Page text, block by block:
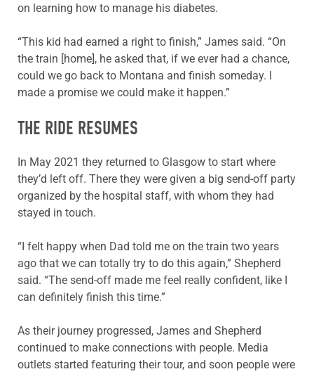
on learning how to manage his diabetes.
“This kid had earned a right to finish,” James said. “On
the train [home], he asked that, if we ever had a chance,
could we go back to Montana and finish someday. I
made a promise we could make it happen.”
THE RIDE RESUMES
In May 2021 they returned to Glasgow to start where
they’d left off. There they were given a big send-off party
organized by the hospital staff, with whom they had
stayed in touch.
“I felt happy when Dad told me on the train two years
ago that we can totally try to do this again,” Shepherd
said. “The send-off made me feel really confident, like I
can definitely finish this time.”
As their journey progressed, James and Shepherd
continued to make connections with people. Media
outlets started featuring their tour, and soon people were